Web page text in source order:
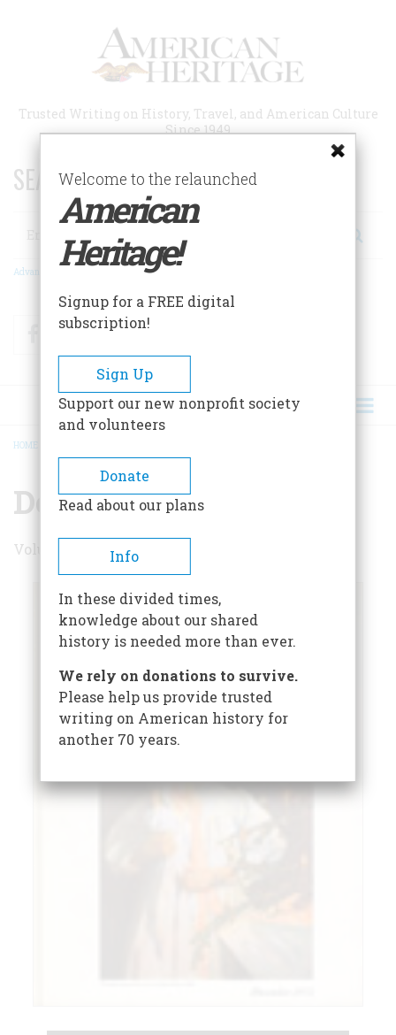
Trusted Writing on History, Travel, and American Culture
Since 1949
SEARCH 75 YEARS OF ESSAYS!
Search
Advanced Search
FacebookTwitter
BREADCRUMB
HOME
December 1973
Volume 25 , Issue 1
Welcome to the relaunched
American
Heritage!
Signup for a FREE digital
subscription!
Sign Up
Support our new nonprofit society
and volunteers
Donate
Read about our plans
Info
In these divided times,
knowledge about our shared
history is needed more than ever.
We rely on donations to survive.
Please help us provide trusted
writing on American history for
another 70 years.